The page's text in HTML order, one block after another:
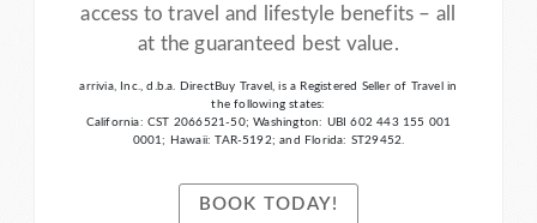
access to travel and lifestyle benefits – all
at the guaranteed best value.
arrivia, Inc., d.b.a. DirectBuy Travel, is a Registered Seller of Travel in
the following states:
California: CST 2066521-50; Washington: UBI 602 443 155 001
0001; Hawaii: TAR-5192; and Florida: ST29452.
BOOK TODAY!